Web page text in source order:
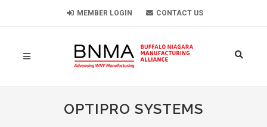
MEMBER LOGIN CONTACT US
OPTIPRO SYSTEMS